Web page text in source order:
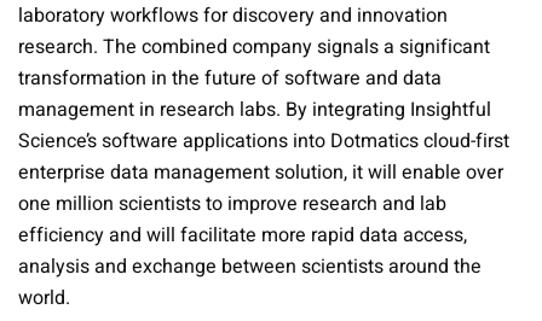
laboratory workflows for discovery and innovation
research. The combined company signals a significant
transformation in the future of software and data
management in research labs. By integrating Insightful
Science’s software applications into Dotmatics cloud-first
enterprise data management solution, it will enable over
one million scientists to improve research and lab
efficiency and will facilitate more rapid data access,
analysis and exchange between scientists around the
world.